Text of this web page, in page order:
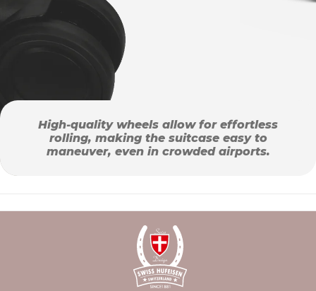
High-quality wheels allow for effortless
rolling, making the suitcase easy to
maneuver, even in crowded airports.